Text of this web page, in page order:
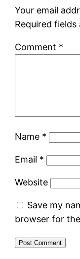
Your email
Required fields
Comment *
Name *
Email *
Website
Save my
browser for